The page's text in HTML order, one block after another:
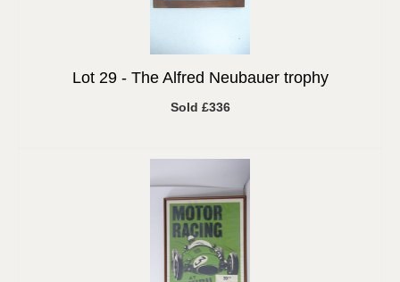
Lot 29 - The Alfred Neubauer trophy
Sold £336